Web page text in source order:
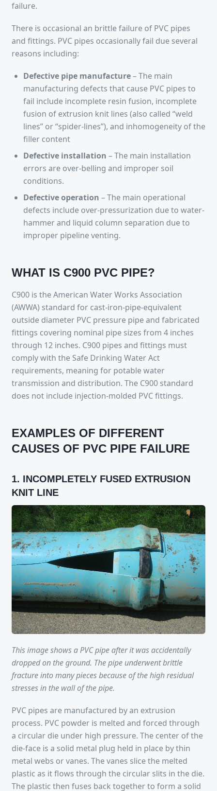
failure.
There is occasional an brittle failure of PVC pipes
and fittings. PVC pipes occasionally fail due several
reasons including:
Defective pipe manufacture– The main
manufacturing defects that cause PVC pipes to
fail include incomplete resin fusion, incomplete
fusion of extrusion knit lines (also called “weld
lines” or “spider-lines”), and inhomogeneity of the
filler content
Defective installation – The main installation
errors are over-belling and improper soil
conditions.
Defective operation – The main operational
defects include over-pressurization due to water-
hammer and liquid column separation due to
improper pipeline venting.
WHAT IS C900 PVC PIPE?
C900 is the American Water Works Association
(AWWA) standard for cast-iron-pipe-equivalent
outside diameter PVC pressure pipe and fabricated
fittings covering nominal pipe sizes from 4 inches
through 12 inches. C900 pipes and fittings must
comply with the Safe Drinking Water Act
requirements, meaning for potable water
transmission and distribution. The C900 standard
does not include injection-molded PVC fittings.
EXAMPLES OF DIFFERENT
CAUSES OF PVC PIPE FAILURE
1. INCOMPLETELY FUSED EXTRUSION
KNIT LINE
This image shows a PVC pipe after it was accidentally
dropped on the ground. The pipe underwent brittle
fracture into many pieces because of the high residual
stresses in the wall of the pipe.
PVC pipes are manufactured by an extrusion
process. PVC powder is melted and forced through
a circular die under high pressure. The center of the
die-face is a solid metal plug held in place by thin
metal webs or vanes. The vanes slice the melted
plastic as it flows through the circular slits in the die.
The plastic then fuses back together to form a solid